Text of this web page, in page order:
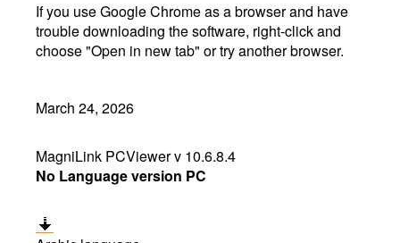
If you use Google Chrome as a browser and have
trouble downloading the software, right-click and
choose "Open in new tab" or try another browser.
March 24, 2026
MagniLink PCViewer v 10.6.8.4
No Language version PC